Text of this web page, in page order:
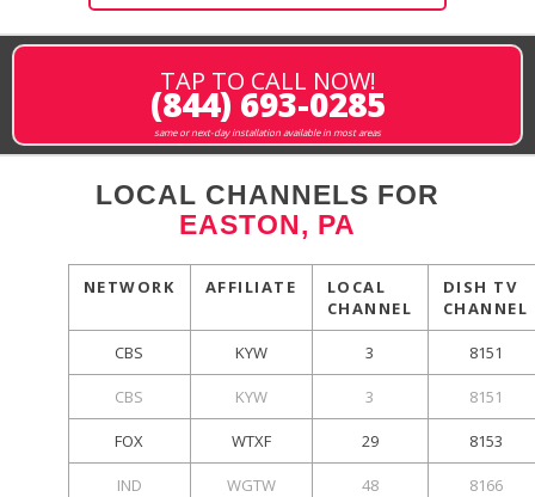
TAP TO CALL NOW!
(844) 693-0285
same or next-day installation available in most areas
LOCAL CHANNELS FOR
EASTON, PA
NETWORK AFFILIATE
LOCAL
CHANNEL
DISH TV
CHANNEL
CBS KYW 3 8151
CBS KYW 3 8151
FOX WTXF 29 8153
IND WGTW 48 8166